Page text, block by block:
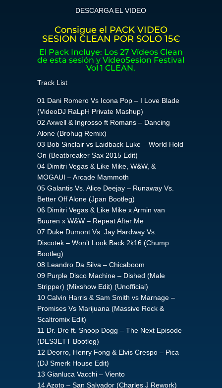
DESCARGA EL VIDEO
Consigue el PACK VIDEO
SESION CLEAN POR SOLO 15€
El Pack Incluye: Los 27 Vídeos Clean
de esta sesión y VideoSesion Festival
Vol 1 CLEAN.
Track List
01 Dani Romero Vs Icona Pop – I Love Blade
(VideoDJ RaLpH Private Mashup)
02 Axwell & Ingrosso ft Romans – Dancing
Alone (Brohug Remix)
03 Bob Sinclair vs Laidback Luke – World Hold
On (Beatbreaker Sax 2015 Edit)
04 Dimitri Vegas & Like Mike, W&W, &
MOGAUI – Arcade Mammoth
05 Galantis Vs. Alice Deejay – Runaway Vs.
Better Off Alone (Jpan Bootleg)
06 Dimitri Vegas & Like Mike x Armin van
Buuren x W&W – Repeat After Me
07 Duke Dumont Vs. Jay Hardway Vs.
Discotek – Won’t Look Back 2k16 (Chump
Bootleg)
08 Leandro Da Silva – Chicaboom
09 Purple Disco Machine – Dished (Male
Stripper) (Mixshow Edit) (Unofficial)
10 Calvin Harris & Sam Smith vs Marnage –
Promises Vs Marijuana (Massive Rock &
Scaltromix Edit)
11 Dr. Dre ft. Snoop Dogg – The Next Episode
(DES3ETT Bootleg)
12 Deorro, Henry Fong & Elvis Crespo – Pica
(DJ Smerk House Edit)
13 Gianluca Vacchi – Viento
14 Azoto – San Salvador (Charles J Rework)